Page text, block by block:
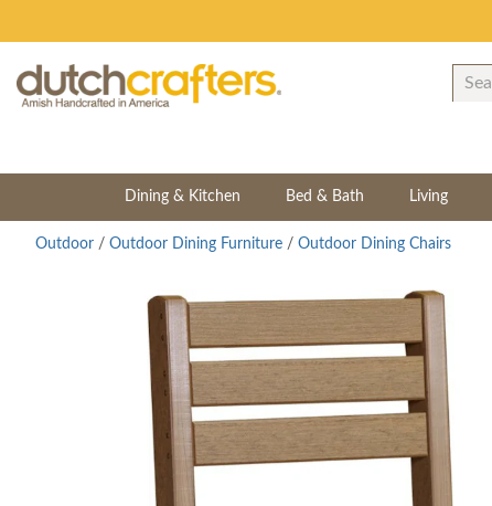
Dining & Kitchen Bed & Bath Living
Outdoor / Outdoor Dining Furniture / Outdoor Dining Chairs